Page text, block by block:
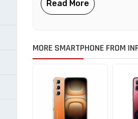
MORE SMARTPHONE FROM